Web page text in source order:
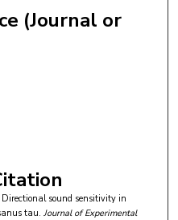
(Journal or
sound sensitivity in
tau. Journal of Experimental